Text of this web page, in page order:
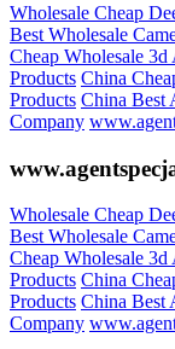
Wholesale Cheap
Best Wholesale
Cheap Wholesale
Products China
Products China Best
Company
Wholesale Cheap
Best Wholesale
Cheap Wholesale
Products China
Products China Best
Company